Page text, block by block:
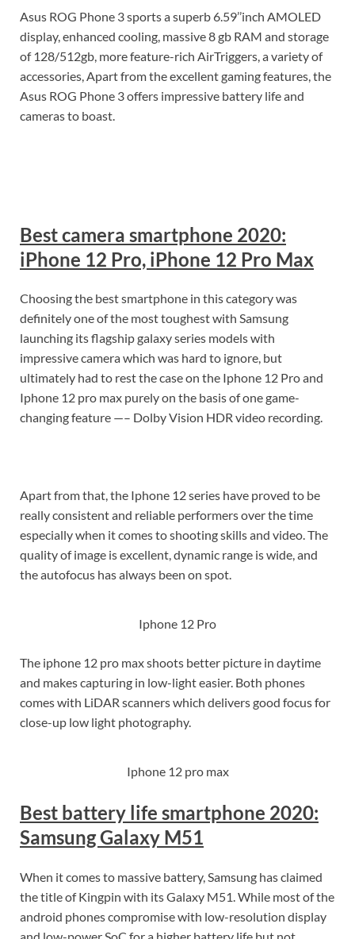
Asus ROG Phone 3 sports a superb 6.59’’inch AMOLED
display, enhanced cooling, massive 8 gb RAM and storage
of 128/512gb, more feature-rich AirTriggers, a variety of
accessories, Apart from the excellent gaming features, the
Asus ROG Phone 3 offers impressive battery life and
cameras to boast.
Best camera smartphone 2020:
iPhone 12 Pro, iPhone 12 Pro Max
Choosing the best smartphone in this category was
definitely one of the most toughest with Samsung
launching its flagship galaxy series models with
impressive camera which was hard to ignore, but
ultimately had to rest the case on the Iphone 12 Pro and
Iphone 12 pro max purely on the basis of one game-
changing feature —– Dolby Vision HDR video recording.
Apart from that, the Iphone 12 series have proved to be
really consistent and reliable performers over the time
especially when it comes to shooting skills and video. The
quality of image is excellent, dynamic range is wide, and
the autofocus has always been on spot.
Iphone 12 Pro
The iphone 12 pro max shoots better picture in daytime
and makes capturing in low-light easier. Both phones
comes with LiDAR scanners which delivers good focus for
close-up low light photography.
Iphone 12 pro max
Best battery life smartphone 2020:
Samsung Galaxy M51
When it comes to massive battery, Samsung has claimed
the title of Kingpin with its Galaxy M51. While most of the
android phones compromise with low-resolution display
and low-power SoC for a higher battery life but not